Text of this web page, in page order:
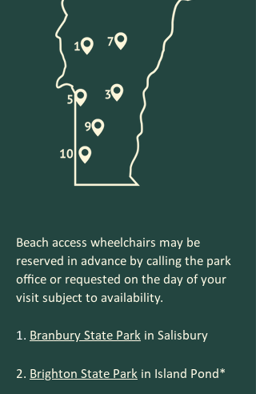
Beach access wheelchairs may be
reserved in advance by calling the park
office or requested on the day of your
visit subject to availability.
1. Branbury State Park in Salisbury
2. Brighton State Park in Island Pond*